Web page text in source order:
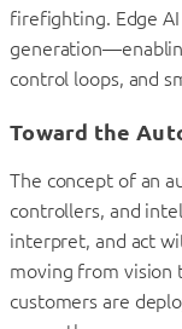
firefighting. Edge
control loops, and
Toward the
The concept of an
controllers, and
interpret, and act
moving from vision
customers are